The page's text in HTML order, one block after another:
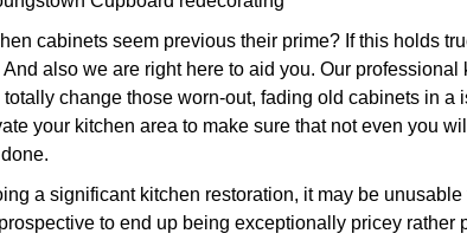
cabinets seem previous their prime? If this holds
also we are right here to aid you. Our
change those worn-out, fading old cabinets in a
your kitchen area to make sure that not even you
a significant kitchen restoration, it may be
to end up being exceptionally pricey rather